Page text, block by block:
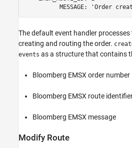
MESSAGE: 'Order
The default event handler
creating and routing the order.
events as a structure that contains
Bloomberg EMSX order number
Bloomberg EMSX route
Bloomberg EMSX message
Modify Route